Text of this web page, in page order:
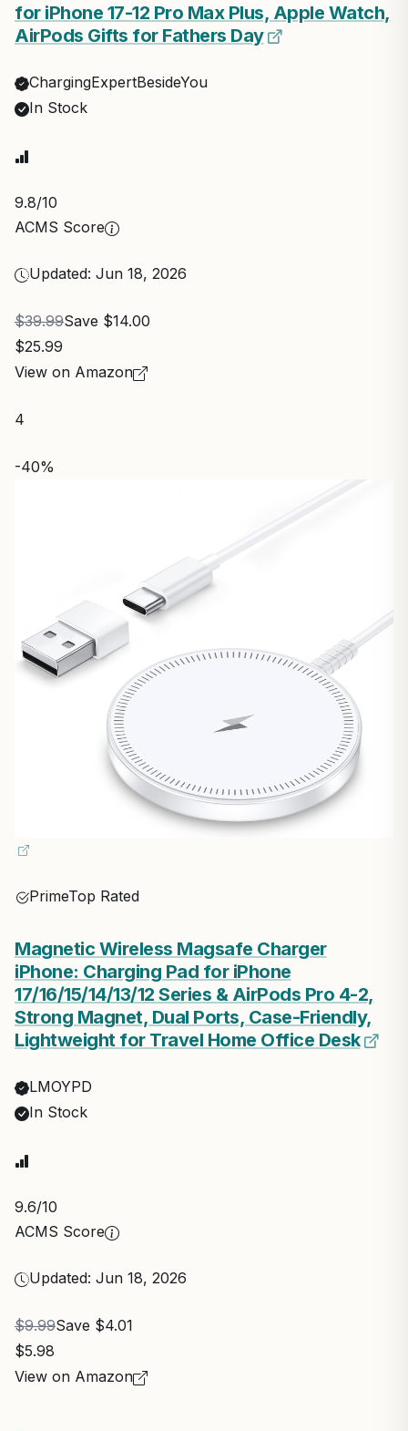
for iPhone 17-12 Pro Max Plus, Apple Watch,
AirPods Gifts for Fathers Day
ChargingExpertBesideYou
In Stock
9.8/10
ACMS Score
Updated: Jun 18, 2026
$39.99Save $14.00
$25.99
View on Amazon
4
-40%
PrimeTop Rated
Magnetic Wireless Magsafe Charger
iPhone: Charging Pad for iPhone
17/16/15/14/13/12 Series & AirPods Pro 4-2,
Strong Magnet, Dual Ports, Case-Friendly,
Lightweight for Travel Home Office Desk
LMOYPD
In Stock
9.6/10
ACMS Score
Updated: Jun 18, 2026
$9.99Save $4.01
$5.98
View on Amazon